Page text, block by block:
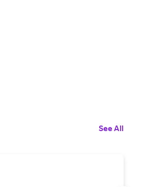
See All